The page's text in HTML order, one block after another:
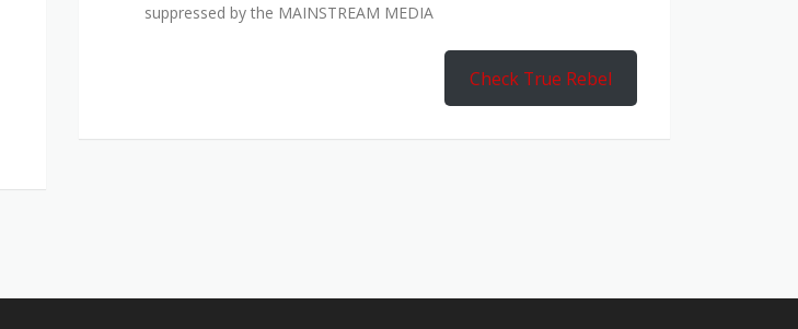
suppressed by the MAINSTREAM MEDIA
Check True Rebel